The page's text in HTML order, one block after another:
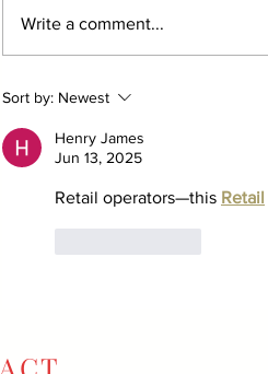
Write a comment...
Sort by: Newest
Henry James
Jun 13, 2025
Retail operators—this Retail